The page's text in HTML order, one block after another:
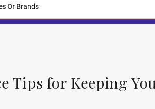
Tips for Keeping